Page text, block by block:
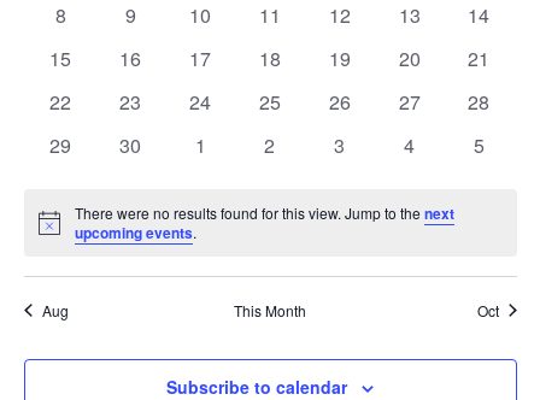
Research
Our Work
Events
0
8
0
9
0
10
0
11
0
12
0
13
0
14
0
15
0
16
0
17
0
18
0
19
0
20
0
21
0
22
0
23
0
24
0
25
0
26
0
27
0
28
0
29
0
30
0
1
0
2
0
3
0
4
0
5
Notice
There were no results found for this view. Jump to thenext
upcoming events.
Aug This Month Oct
Subscribe to calendar